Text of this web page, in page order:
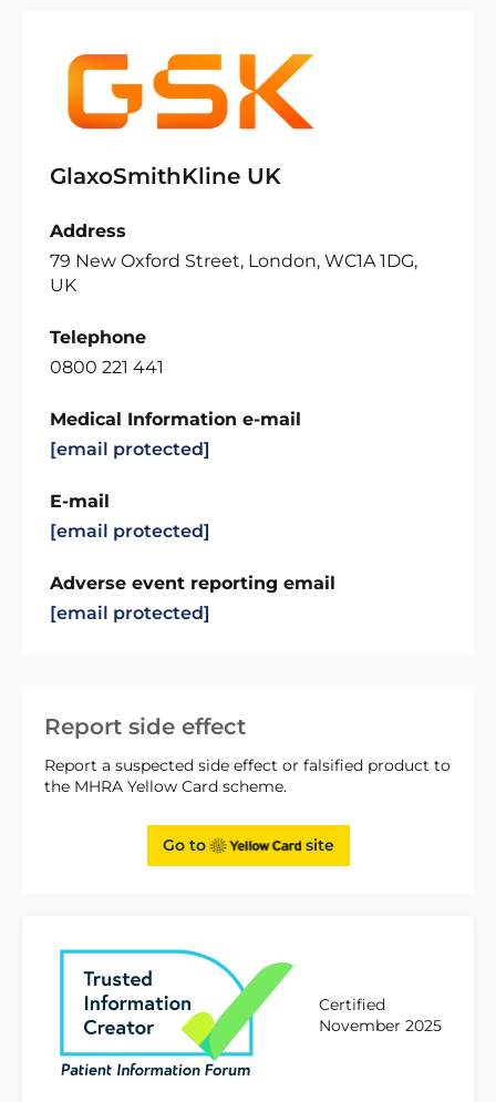
Report side effect
Report a suspected side effect or falsified product to
the MHRA Yellow Card scheme.
Go to site
Certified
November 2025
GlaxoSmithKline UK
Address
79 New Oxford Street, London, WC1A 1DG,
UK
Telephone
0800 221 441
Medical Information e-mail
[email protected]
E-mail
[email protected]
Adverse event reporting email
[email protected]